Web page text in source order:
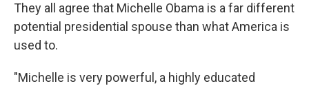
They all agree that Michelle Obama is a far different
potential presidential spouse than what America is
used to.
"Michelle is very powerful, a highly educated